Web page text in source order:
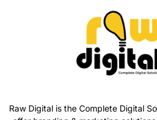
Raw Digital is the Complete Digital